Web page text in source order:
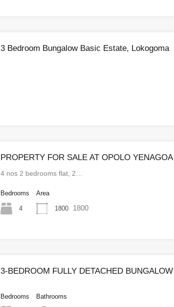
3 Bedroom Bungalow Basic Estate, Lokogoma
PROPERTY FOR SALE AT OPOLO YENAGOA
4 nos 2 bedrooms flat, 2…
Bedrooms
4
Area
1800 1800
3-BEDROOM FULLY DETACHED BUNGALOW
Bedrooms Bathrooms